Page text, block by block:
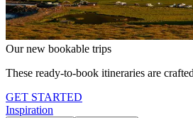
Our new bookable trips
These ready-to-book itineraries are
GET STARTED
Inspiration